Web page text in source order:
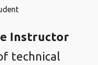
Instructor
technical